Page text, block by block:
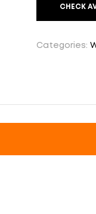
CHECK
Categories: